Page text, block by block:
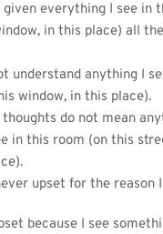
given everything I see in
in this place) all
understand anything I
window, in this place).
thoughts do not mean
in this room (on this
upset for the reason
because I see